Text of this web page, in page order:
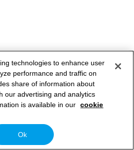
technologies to enhance user
performance and traffic on
share of information about
our advertising and analytics
is available in our cookie
Ok